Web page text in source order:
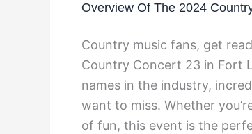
Overview Of The 2024
Country music fans, get
Country Concert 23 in Fort
names in the industry,
want to miss. Whether
of fun, this event is the